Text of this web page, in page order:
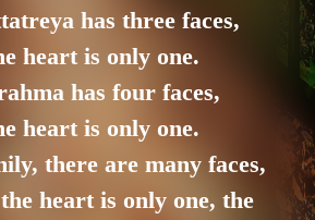
has three faces,
heart is only one.
has four faces,
heart is only one.
there are many faces,
heart is only one, the